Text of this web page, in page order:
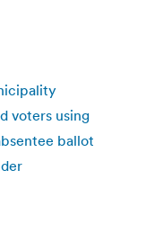
voters using
ballot